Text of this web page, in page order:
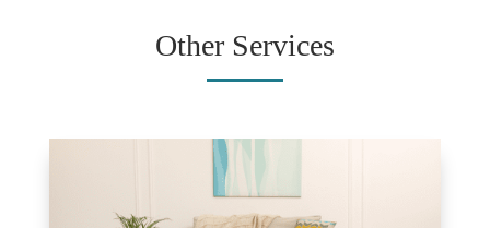
Other Services